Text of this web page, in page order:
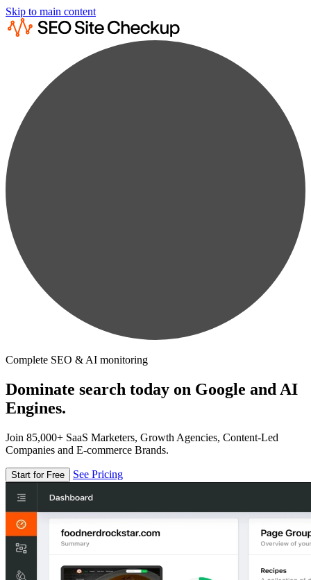
Skip to main content
Complete SEO & AI monitoring
Dominate search today on Google and AI
Engines.
Join 85,000+ SaaS Marketers, Growth Agencies, Content-Led
Companies and E-commerce Brands.
Start for Free See Pricing